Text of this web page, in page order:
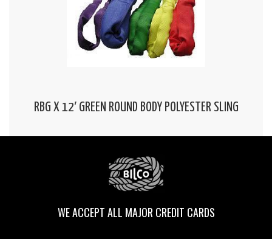
RBG X 12′ GREEN ROUND BODY POLYESTER SLING
WE ACCEPT ALL MAJOR CREDIT CARDS